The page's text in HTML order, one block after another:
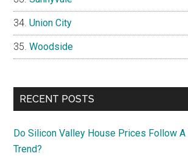
Union City
Woodside
RECENT POSTS
Do Silicon Valley House Prices Follow A
Trend?